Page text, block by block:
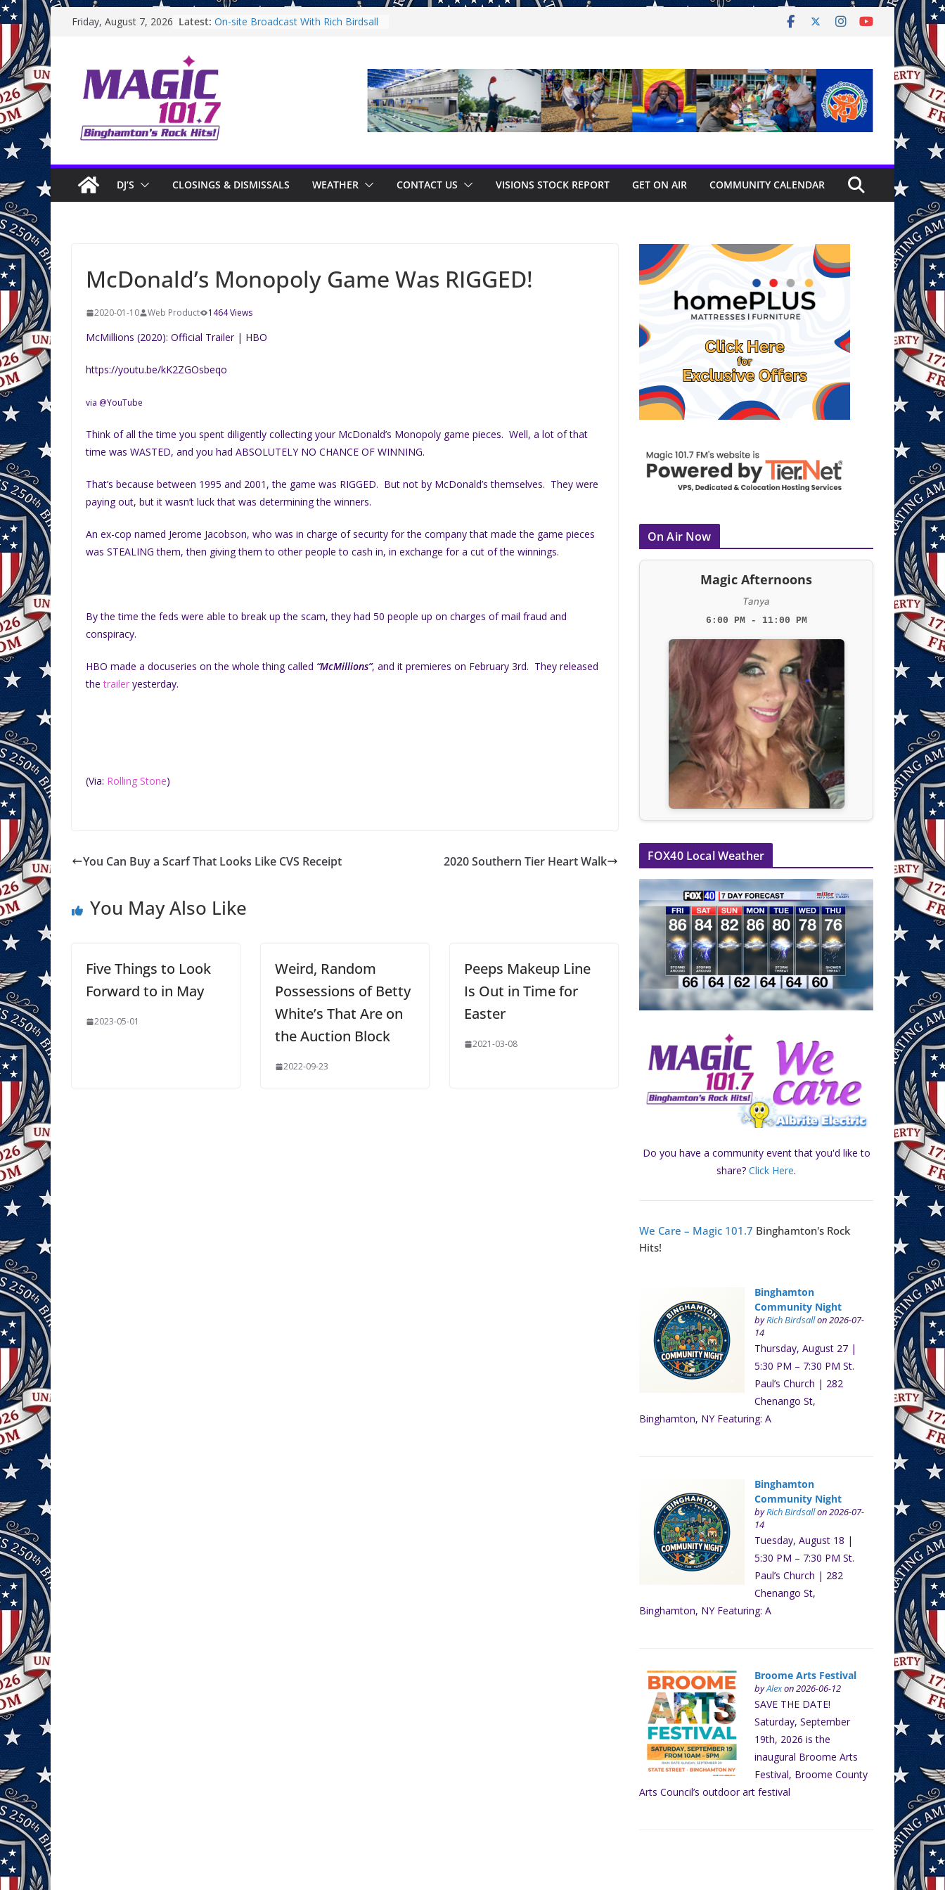
Skip
content
Friday, August 7, 2026 Latest: On-site Broadcast With Rich Birdsall
Saturday
On-Site Broadcast On Thursday
DJ’S CLOSINGS & DISMISSALS WEATHER CONTACT US VISIONS STOCK REPORT GET ON AIR COMMUNITY CALENDAR
McDonald’s Monopoly Game Was RIGGED!
2020-01-10 Web Product 1464 Views
McMillions (2020): Official Trailer | HBO
https://youtu.be/kK2ZGOsbeqo
via @YouTube
Think of all the time you spent diligently collecting your McDonald’s Monopoly game pieces. Well, a lot of that
time was WASTED, and you had ABSOLUTELY NO CHANCE OF WINNING.
That’s because between 1995 and 2001, the game was RIGGED. But not by McDonald’s themselves. They were
paying out, but it wasn’t luck that was determining the winners.
An ex-cop named Jerome Jacobson, who was in charge of security for the company that made the game pieces
was STEALING them, then giving them to other people to cash in, in exchange for a cut of the winnings.
By the time the feds were able to break up the scam, they had 50 people up on charges of mail fraud and
conspiracy.
HBO made a docuseries on the whole thing called “McMillions”, and it premieres on February 3rd. They released
thetrailer yesterday.
(Via: Rolling Stone)
You Can Buy a Scarf That Looks Like CVS Receipt 2020 Southern Tier Heart Walk
You May Also Like
Five Things to Look
Forward to in May
2023-05-01
Weird, Random
Possessions of Betty
White’s That Are on
the Auction Block
2022-09-23
Peeps Makeup Line
Is Out in Time for
Easter
2021-03-08
On Air Now
Magic Afternoons
Tanya
6:00 PM - 11:00 PM
FOX40 Local Weather
Do you have a community event that you'd like to
share? Click Here.
We Care – Magic 101.7 Binghamton's Rock
Hits!
Binghamton
Community Night
byRich Birdsallon 2026-07-
14
Thursday, August 27 |
5:30 PM – 7:30 PM St.
Paul’s Church | 282
Chenango St,
Binghamton, NY Featuring: A
Binghamton
Community Night
byRich Birdsallon 2026-07-
14
Tuesday, August 18 |
5:30 PM – 7:30 PM St.
Paul’s Church | 282
Chenango St,
Binghamton, NY Featuring: A
Broome Arts Festival
byAlexon 2026-06-12
SAVE THE DATE!
Saturday, September
19th, 2026 is the
inaugural Broome Arts
Festival, Broome County
Arts Council’s outdoor art festival